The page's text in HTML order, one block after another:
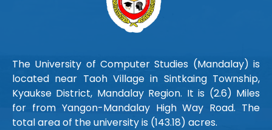
The University of Computer Studies (Mandalay) is
located near Taoh Village in Sintkaing Township,
Kyaukse District, Mandalay Region. It is (2.6) Miles
for from Yangon-Mandalay High Way Road. The
total area of the university is (143.18) acres.